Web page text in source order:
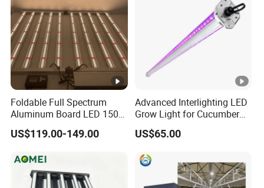
Foldable Full Spectrum
Aluminum Board LED 150W
300W 480W Indoor LED
Grow Light UV IR for Plants
US$119.00-149.00
Advanced Interlighting LED
Grow Light for Cucumber
Greenhouse
US$65.00